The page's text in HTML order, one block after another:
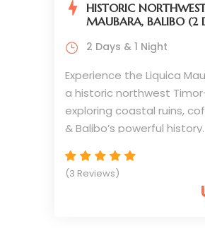
HISTORIC
MAUBARA, BALIBO (2
2 Days & 1 Night
Experience the Liquica
a historic northwest
exploring coastal ruins,
& Balibo’s powerful history.
(3 Reviews)